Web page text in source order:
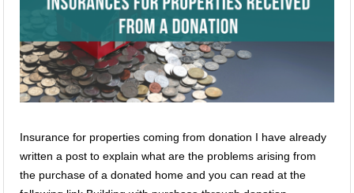
Insurance for properties coming from donation I have already
written a post to explain what are the problems arising from
the purchase of a donated home and you can read at the